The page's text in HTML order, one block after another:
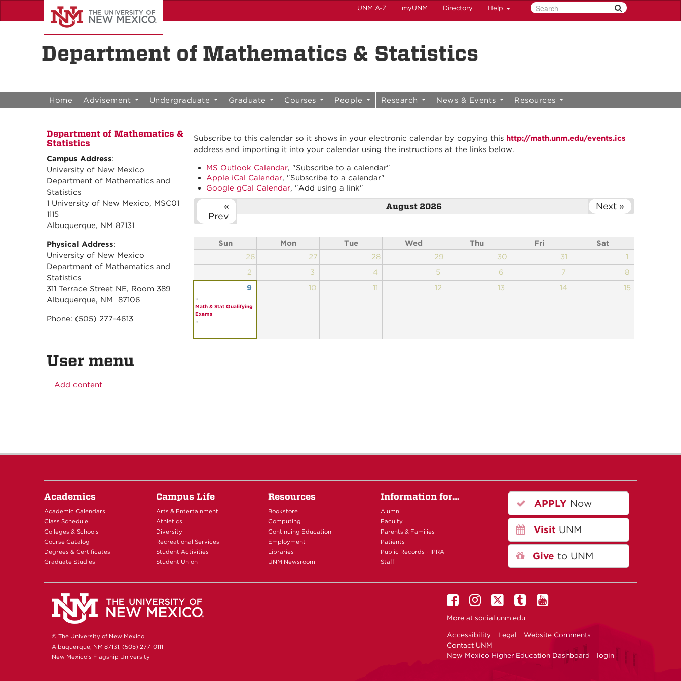
Skip to content
Skip to navigation UNM A-Z myUNM Directory Help
Department of Mathematics & Statistics
Home Advisement Undergraduate Graduate Courses People Research News & Events Resources
Department of Mathematics &
Statistics
Campus Address:
University of New Mexico
Department of Mathematics and
Statistics
1 University of New Mexico, MSC01
1115
Albuquerque, NM 87131
Physical Address:
University of New Mexico
Department of Mathematics and
Statistics
311 Terrace Street NE, Room 389
Albuquerque, NM 87106
Phone: (505) 277-4613
User menu
Add content
Subscribe to this calendar so it shows in your electronic calendar by copying this http://math.unm.edu/events.ics
address and importing it into your calendar using the instructions at the links below.
MS Outlook Calendar, "Subscribe to a calendar"
Apple iCal Calendar, "Subscribe to a calendar"
Google gCal Calendar, "Add using a link"
August 2026
«
Prev
Next »
Sun Mon Tue Wed Thu Fri
Sat
26
27 28 29 30 31
1
2
3 4 5 6 7
8
9
10 11 12 13 14 15
«
Math & Stat Qualifying
Exams
»
Academics
Academic Calendars
Class Schedule
Colleges & Schools
Course Catalog
Degrees & Certificates
Graduate Studies
Campus Life
Arts & Entertainment
Athletics
Diversity
Recreational Services
Student Activities
Student Union
Resources
Bookstore
Computing
Continuing Education
Employment
Libraries
UNM Newsroom
Information for…
Alumni
Faculty
Parents & Families
Patients
Public Records - IPRA
Staff
APPLY Now
Visit UNM
Give to UNM
© The University of New Mexico
Albuquerque, NM 87131, (505) 277-0111
New Mexico's Flagship University
More at social.unm.edu
Accessibility Legal
Website Comments
Contact UNM
New Mexico Higher Education Dashboard
login